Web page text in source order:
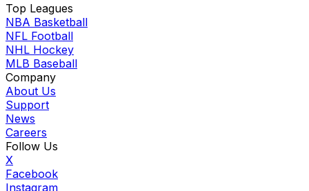
Top Leagues
NBA Basketball
NFL Football
NHL Hockey
MLB Baseball
Company
About Us
Support
News
Careers
Follow Us
X
Facebook
Instagram